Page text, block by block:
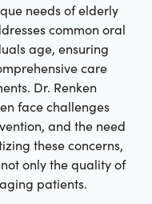
needs of elderly
common oral
age, ensuring
care
Dr. Renken
face challenges
and the need
these concerns,
only the quality of
patients.